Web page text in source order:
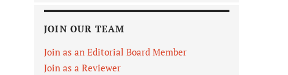
JOIN OUR TEAM
Join as an Editorial Board Member
Join as a Reviewer